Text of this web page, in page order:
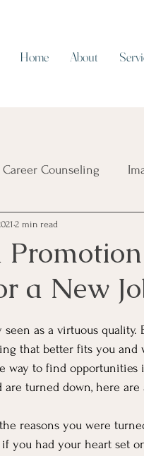
Home About
Career Counseling
Resume Writing
Intelligence Job
a New
2 min read
as a virtuous
that better fits you
way to find
turned down, here are
reasons you were
you had your heart set